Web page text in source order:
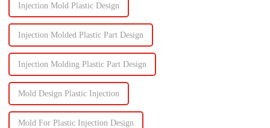
Injection Mold Plastic Design
Injection Molded Plastic Part Design
Injection Molding Plastic Part Design
Mold Design Plastic Injection
Mold For Plastic Injection Design